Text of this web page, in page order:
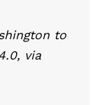
to
via